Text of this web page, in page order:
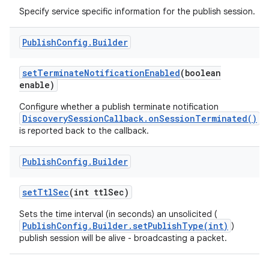
Specify service specific information for the publish session.
PublishConfig . Builder
setTerminateNotificationEnabled(boolean
enable)
Configure whether a publish terminate notification
DiscoverySessionCallback.onSessionTerminated()
is reported back to the callback.
PublishConfig . Builder
setTtlSec(int ttlSec)
Sets the time interval (in seconds) an unsolicited (
PublishConfig.Builder.setPublishType(int) )
publish session will be alive - broadcasting a packet.